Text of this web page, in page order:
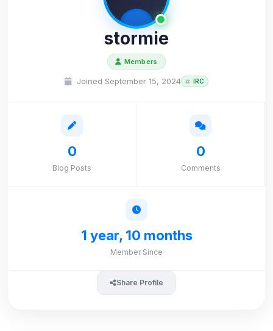
stormie
Members
Joined September 15, 2024 IRC
0
Blog Posts
0
Comments
1 year, 10 months
Member Since
Share Profile